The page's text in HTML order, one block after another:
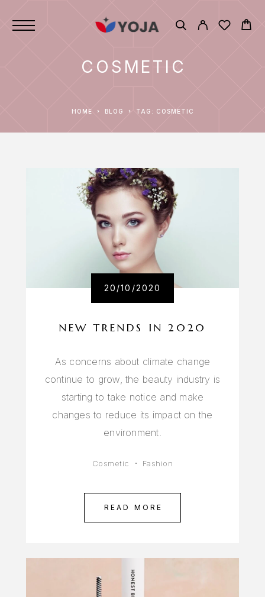
COSMETIC
HOME BLOG TAG: COSMETIC
20/10/2020
NEW TRENDS IN 2020
As concerns about climate change
continue to grow, the beauty industry is
starting to take notice and make
changes to reduce its impact on the
environment.
Cosmetic Fashion
READ MORE